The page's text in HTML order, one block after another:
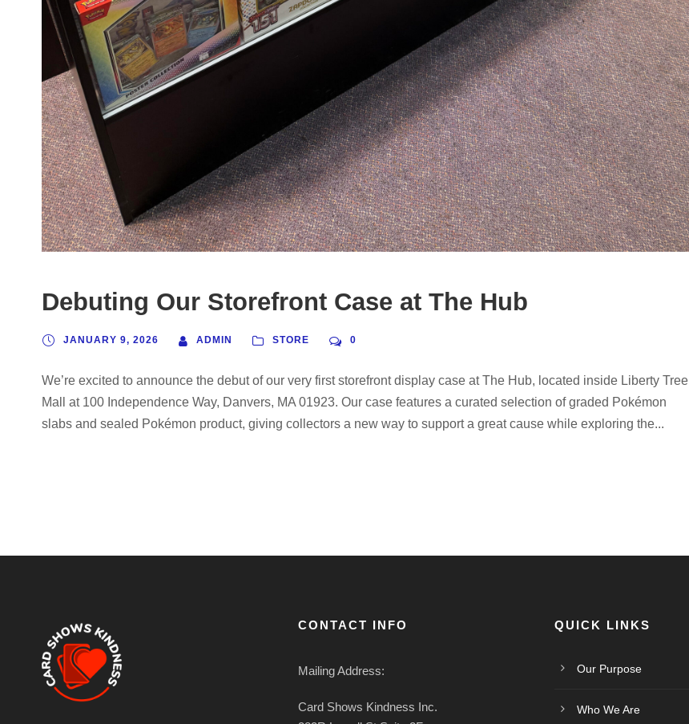
Debuting Our Storefront Case at The Hub
JANUARY 9, 2026 ADMIN STORE 0
We’re excited to announce the debut of our very first storefront display case at The Hub, located inside Liberty Tree
Mall at 100 Independence Way, Danvers, MA 01923. Our case features a curated selection of graded Pokémon
slabs and sealed Pokémon product, giving collectors a new way to support a great cause while exploring the...
CONTACT INFO
Mailing Address:
Card Shows Kindness Inc.
QUICK LINKS
Our Purpose
Who We Are